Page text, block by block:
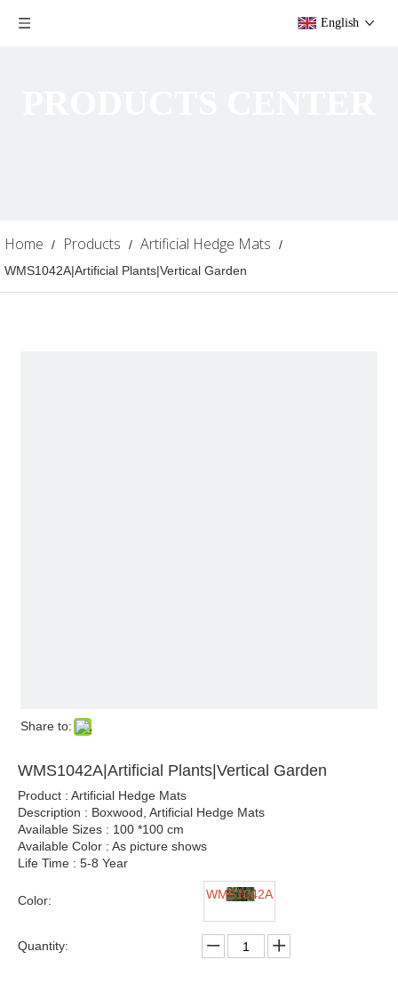
English
Home / Products / Artificial Hedge Mats
/
WMS1042A|Artificial Plants|Vertical Garden
Share to:
WMS1042A|Artificial Plants|Vertical Garden
Product : Artificial Hedge Mats
Description : Boxwood, Artificial Hedge Mats
Available Sizes : 100 *100 cm
Available Color : As picture shows
Life Time : 5-8 Year
Color: WMS1042A
Quantity: